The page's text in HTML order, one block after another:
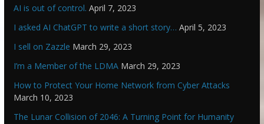
AI is out of control. April 7, 2023
I asked AI ChatGPT to write a short story… April 5, 2023
I sell on Zazzle March 29, 2023
I’m a Member of the LDMA March 29, 2023
How to Protect Your Home Network from Cyber Attacks
March 10, 2023
The Lunar Collision of 2046: A Turning Point for Humanity